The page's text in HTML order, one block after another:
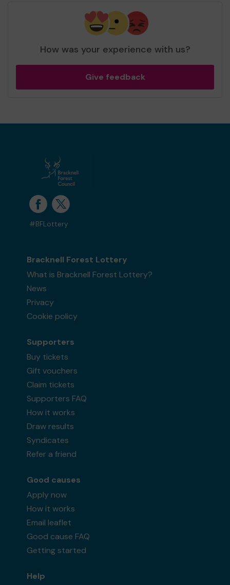
How was your experience with us?
Give feedback
#BFLottery
Bracknell Forest Lottery
What is Bracknell Forest Lottery?
News
Privacy
Cookie policy
Supporters
Buy tickets
Gift vouchers
Claim tickets
Supporters FAQ
How it works
Draw results
Syndicates
Refer a friend
Good causes
Apply now
How it works
Email leaflet
Good cause FAQ
Getting started
Help